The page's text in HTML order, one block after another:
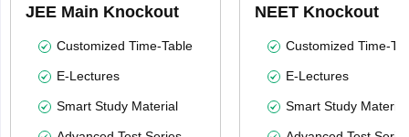
JEE Main Knockout
Customized Time-Table
E-Lectures
Smart Study Material
NEET Knockout
Customized Time-
E-Lectures
Smart Study Material